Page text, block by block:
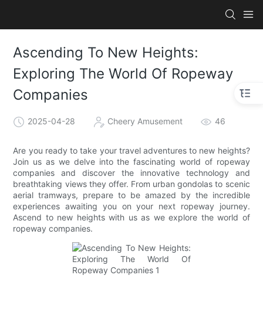
Ascending To New Heights:
Exploring The World Of Ropeway
Companies
2025-04-28 Cheery Amusement 46
Are you ready to take your travel adventures to new heights?
Join us as we delve into the fascinating world of ropeway
companies and discover the innovative technology and
breathtaking views they offer. From urban gondolas to scenic
aerial tramways, prepare to be amazed by the incredible
experiences awaiting you on your next ropeway journey.
Ascend to new heights with us as we explore the world of
ropeway companies.